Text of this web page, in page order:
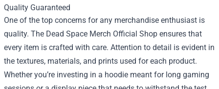
Quality Guaranteed
One of the top concerns for any merchandise enthusiast is
quality. The Dead Space Merch Official Shop ensures that
every item is crafted with care. Attention to detail is evident in
the textures, materials, and prints used for each product.
Whether you’re investing in a hoodie meant for long gaming